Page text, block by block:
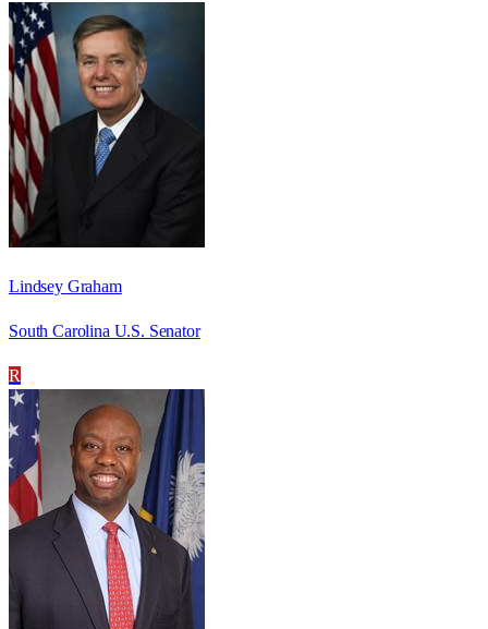
Lindsey Graham
South Carolina U.S. Senator
R